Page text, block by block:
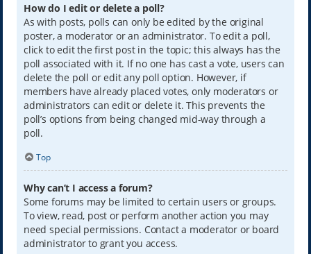
How do I edit or delete a poll?
As with posts, polls can only be edited by the original
poster, a moderator or an administrator. To edit a poll,
click to edit the first post in the topic; this always has the
poll associated with it. If no one has cast a vote, users can
delete the poll or edit any poll option. However, if
members have already placed votes, only moderators or
administrators can edit or delete it. This prevents the
poll’s options from being changed mid-way through a
poll.
Top
Why can’t I access a forum?
Some forums may be limited to certain users or groups.
To view, read, post or perform another action you may
need special permissions. Contact a moderator or board
administrator to grant you access.